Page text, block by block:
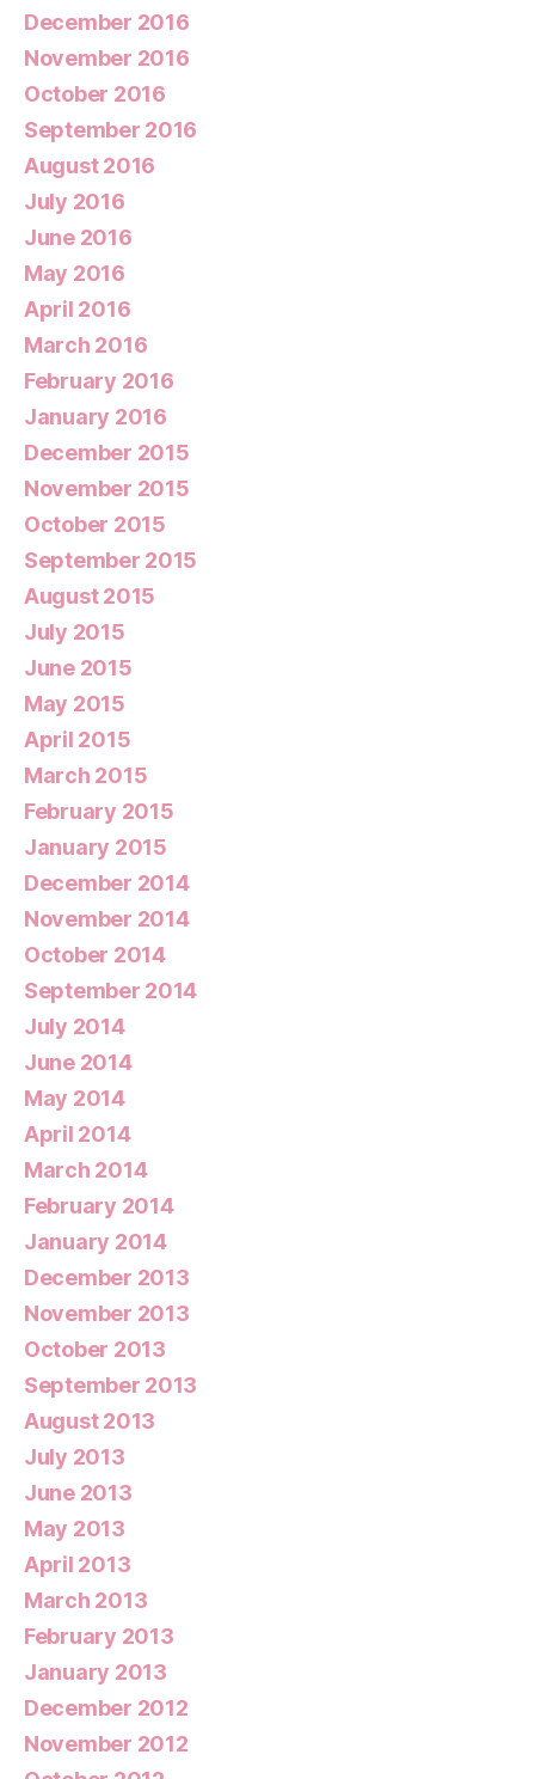
December 2016
November 2016
October 2016
September 2016
August 2016
July 2016
June 2016
May 2016
April 2016
March 2016
February 2016
January 2016
December 2015
November 2015
October 2015
September 2015
August 2015
July 2015
June 2015
May 2015
April 2015
March 2015
February 2015
January 2015
December 2014
November 2014
October 2014
September 2014
July 2014
June 2014
May 2014
April 2014
March 2014
February 2014
January 2014
December 2013
November 2013
October 2013
September 2013
August 2013
July 2013
June 2013
May 2013
April 2013
March 2013
February 2013
January 2013
December 2012
November 2012